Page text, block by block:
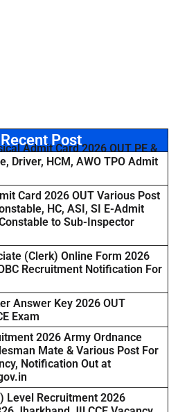
Recent Post
Admit Card 2026 OUT PE &
Driver, HCM, AWO TPO Admit
Card 2026 OUT Various Post
HC, ASI, SI E-Admit
to Sub-Inspector
(Clerk) Online Form 2026
Recruitment Notification For
Answer Key 2026 OUT
Exam
2026 Army Ordnance
Mate & Various Post For
Notification Out at
Level Recruitment 2026